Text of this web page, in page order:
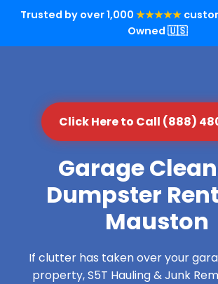
Trusted by over 1,000 ★★★★★
Owned 🇺🇸
Click Here to Call (888)
Garage
Dumpster
Mauston
If clutter has taken over your
property, S5T Hauling & Junk